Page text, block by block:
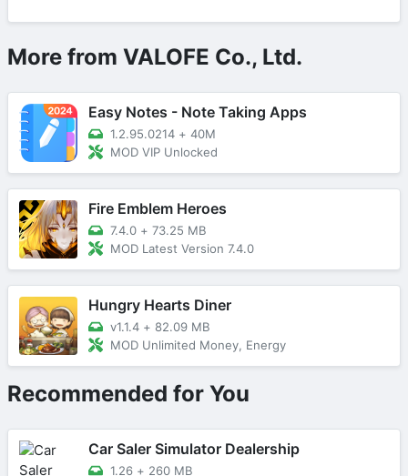
More from VALOFE Co., Ltd.
Easy Notes - Note Taking Apps
1.2.95.0214 + 40M
MOD VIP Unlocked
Fire Emblem Heroes
7.4.0 + 73.25 MB
MOD Latest Version 7.4.0
Hungry Hearts Diner
v1.1.4 + 82.09 MB
MOD Unlimited Money, Energy
Recommended for You
Car Saler Simulator Dealership
1.26 + 260 MB